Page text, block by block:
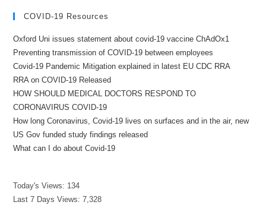
COVID-19 Resources
Oxford Uni issues statement about covid-19 vaccine ChAdOx1
Preventing transmission of COVID-19 between employees
Covid-19 Pandemic Mitigation explained in latest EU CDC RRA
RRA on COVID-19 Released
HOW SHOULD MEDICAL DOCTORS RESPOND TO
CORONAVIRUS COVID-19
How long Coronavirus, Covid-19 lives on surfaces and in the air, new
US Gov funded study findings released
What can I do about Covid-19
Today's Views: 134
Last 7 Days Views:7,328